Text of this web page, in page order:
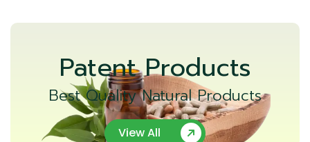
Patent Products
Best Quality Natural Products
View All